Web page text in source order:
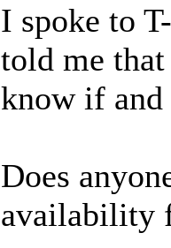
I spoke to
told me
know if
Does
availability